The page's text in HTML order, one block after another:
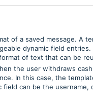
of a saved message. A
dynamic field
of text that can be
the user withdraws
In this case, the
field can be the